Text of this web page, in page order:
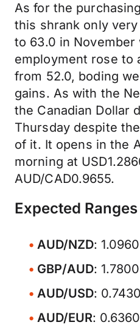
As for the
this shrank only
to 63.0 in
employment rose to
from 52.0, boding
gains. As with the
the Canadian Dollar
Thursday despite
of it. It opens in the
morning at
AUD/CAD0.9655.
Expected Ranges
AUD/NZD:
GBP/AUD:
AUD/USD:
AUD/EUR: